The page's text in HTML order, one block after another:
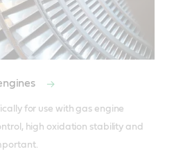
for use with gas engine
high oxidation stability and